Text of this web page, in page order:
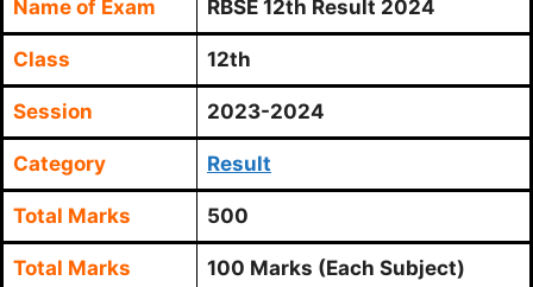
Name of Exam RBSE 12th Result 2024
Class 12th
Session 2023-2024
Category Result
Total Marks 500
Total Marks 100 Marks (Each Subject)